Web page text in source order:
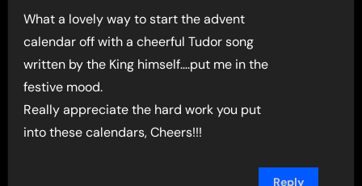
What a lovely way to start the advent
calendar off with a cheerful Tudor song
written by the King himself….put me in the
festive mood.
Really appreciate the hard work you put
into these calendars, Cheers!!!
Reply